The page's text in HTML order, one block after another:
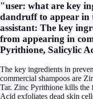
"user: what are key
dandruff to appear in
assistant: The key
from appearing in
Pyrithione, Salicylic
The key ingredients in
commercial shampoos are
Tar. Zinc Pyrithione kills the
Acid exfoliates dead skin